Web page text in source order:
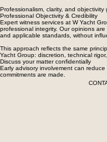
Professionalism, clarity, and
Professional Objectivity & Credibility
Expert witness services at W Yacht
professional integrity. Our opinions
and applicable standards, without
This approach reflects the same
Yacht Group: discretion, technical
Discuss your matter confidentially
Early advisory involvement can
commitments are made.